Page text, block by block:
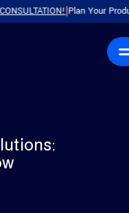
|Plan Your Product